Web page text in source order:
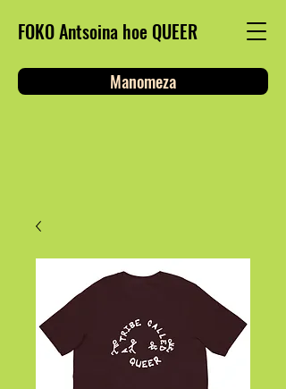
FOKO Antsoina hoe QUEER
Manomeza